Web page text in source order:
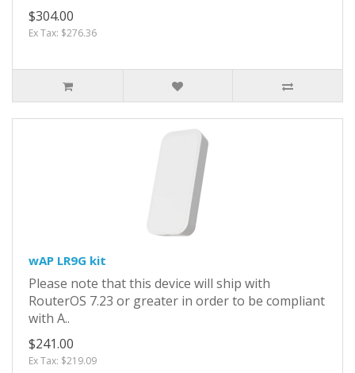
$304.00
Ex Tax: $276.36
wAP LR9G kit
Please note that this device will ship with
RouterOS 7.23 or greater in order to be compliant
with A..
$241.00
Ex Tax: $219.09